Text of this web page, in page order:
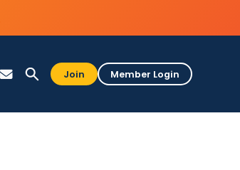
Join Member Login